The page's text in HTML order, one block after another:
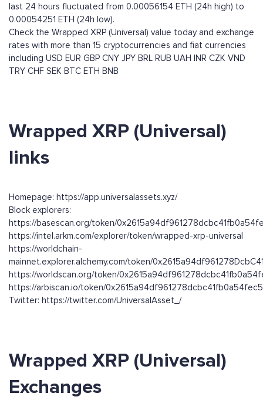
last 24 hours fluctuated from 0.00056154 ETH (24h high) to
0.00054251 ETH (24h low).
Check the Wrapped XRP (Universal) value today and exchange
rates with more than 15 cryptocurrencies and fiat currencies
including USD EUR GBP CNY JPY BRL RUB UAH INR CZK VND
TRY CHF SEK BTC ETH BNB
Wrapped XRP (Universal)
links
Homepage: https://app.universalassets.xyz/
Block explorers:
https://basescan.org/token/
https://intel.arkm.com/explorer/token/wrapped-xrp-universal
https://worldchain-
mainnet.explorer.alchemy.com/token/
https://worldscan.org/token/
https://arbiscan.io/token/
Twitter: https://twitter.com/UniversalAsset_/
Wrapped XRP (Universal)
Exchanges